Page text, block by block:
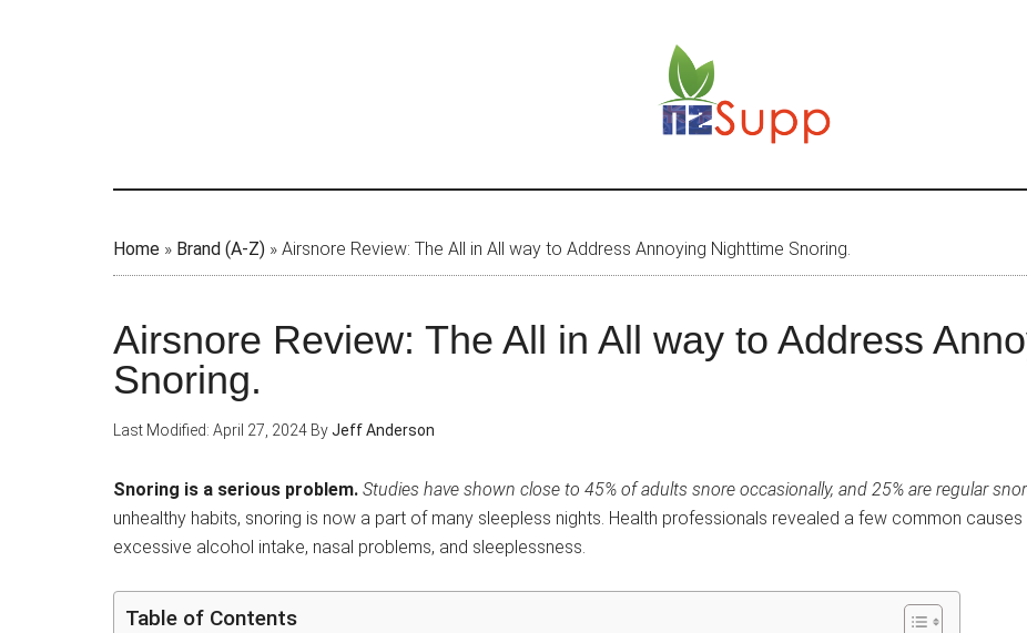
Home » Brand (A-Z) » Airsnore Review: The All in All way to Address Annoying Nighttime Snoring.
Airsnore Review: The All in All way to Address
Snoring.
Last Modified: April 27, 2024 ByJeff Anderson
Snoring is a serious problem. Studies have shown close to 45% of adults snore occasionally, and 25% are regular
unhealthy habits, snoring is now a part of many sleepless nights. Health professionals revealed a few common
excessive alcohol intake, nasal problems, and sleeplessness.
Table of Contents